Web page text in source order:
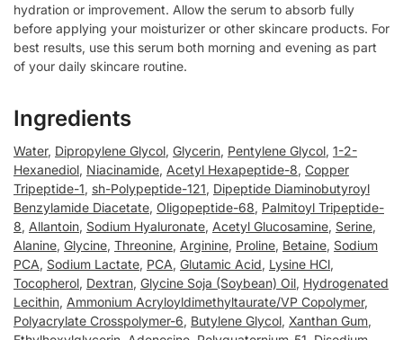
hydration or improvement. Allow the serum to absorb fully
before applying your moisturizer or other skincare products. For
best results, use this serum both morning and evening as part
of your daily skincare routine.
Ingredients
Water, Dipropylene Glycol, Glycerin, Pentylene Glycol, 1-2-
Hexanediol, Niacinamide, Acetyl Hexapeptide-8, Copper
Tripeptide-1, sh-Polypeptide-121, Dipeptide Diaminobutyroyl
Benzylamide Diacetate, Oligopeptide-68, Palmitoyl Tripeptide-
8, Allantoin, Sodium Hyaluronate, Acetyl Glucosamine, Serine,
Alanine, Glycine, Threonine, Arginine, Proline, Betaine, Sodium
PCA, Sodium Lactate, PCA, Glutamic Acid, Lysine HCl,
Tocopherol, Dextran, Glycine Soja (Soybean) Oil, Hydrogenated
Lecithin, Ammonium Acryloyldimethyltaurate/VP Copolymer,
Polyacrylate Crosspolymer-6, Butylene Glycol, Xanthan Gum,